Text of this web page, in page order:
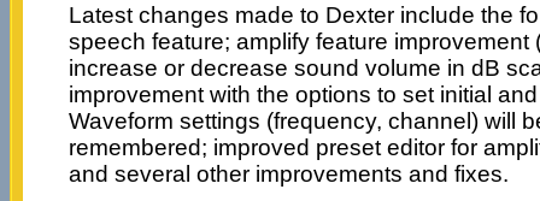
Latest changes made to Dexter include the
speech feature; amplify feature improvement
increase or decrease sound volume in dB
improvement with the options to set initial
Waveform settings (frequency, channel) will
remembered; improved preset editor for
and several other improvements and fixes.